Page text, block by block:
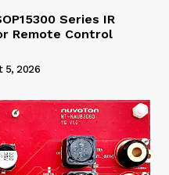
Series IR
Remote Control
5, 2026